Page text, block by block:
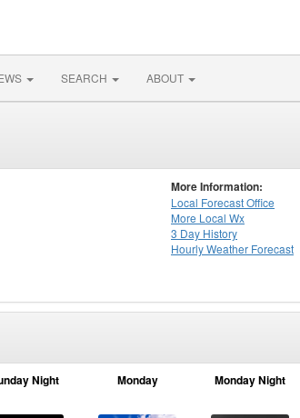
SEARCH ABOUT
More Information:
Local Forecast Office
More Local Wx
3 Day History
HourlyWeather Forecast
Night Monday Monday Night